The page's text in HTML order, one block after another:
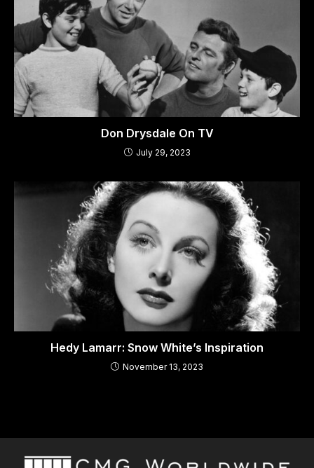
Don Drysdale On TV
July 29, 2023
Hedy Lamarr: Snow White’s Inspiration
November 13, 2023